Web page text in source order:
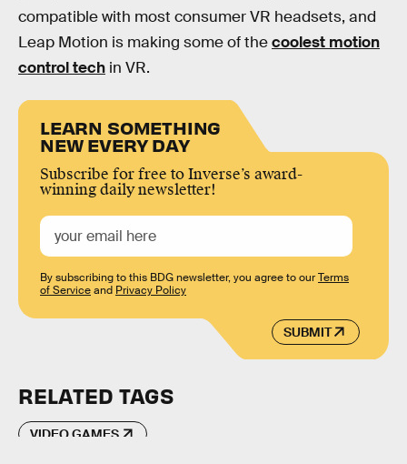
compatible with most consumer VR headsets, and
Leap Motion is making some of thecoolest motion
control tech in VR.
LEARN SOMETHING
NEW EVERY DAY
Subscribe for free to Inverse’s award-
winning daily newsletter!
SUBMIT
By subscribing to this BDG newsletter, you agree to ourTerms
of Serviceand Privacy Policy
RELATED TAGS
VIDEO GAMES